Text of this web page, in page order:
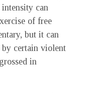
intensity can
of free
but it can
by certain violent
in